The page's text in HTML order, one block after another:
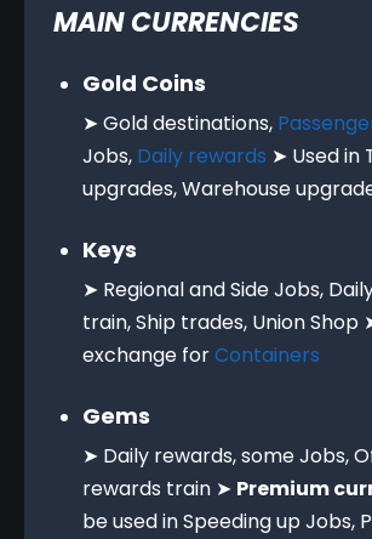
MAIN CURRENCIES
Gold Coins
➤ Gold destinations,
Jobs, Daily rewards ➤ Used in
upgrades, Warehouse
Keys
➤ Regional and Side Jobs,
train, Ship trades, Union Shop
exchange forContainers
Gems
➤ Daily rewards, some Jobs,
rewards train ➤ Premium
be used in Speeding up Jobs,